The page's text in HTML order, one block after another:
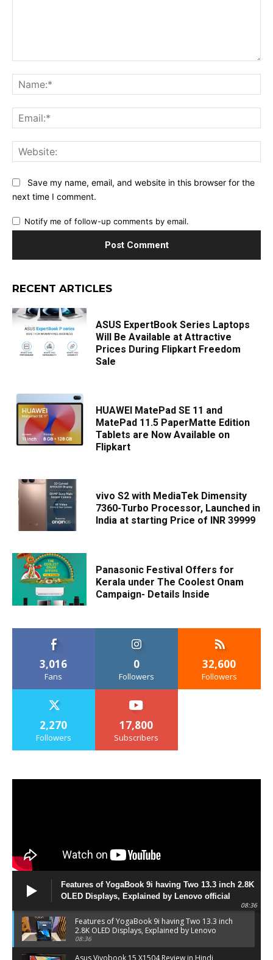
Save my name, email, and website in this browser for the
next time I comment.
Notify me of follow-up comments by email.
RECENT ARTICLES
ASUS ExpertBook Series Laptops
Will Be Available at Attractive
Prices During Flipkart Freedom
Sale
HUAWEI MatePad SE 11 and
MatePad 11.5 PaperMatte Edition
Tablets are Now Available on
Flipkart
vivo S2 with MediaTek Dimensity
7360-Turbo Processor, Launched in
India at starting Price of INR 39999
Panasonic Festival Offers for
Kerala under The Coolest Onam
Campaign- Details Inside
3,016
Fans
0
Followers
32,600
Followers
2,270
Followers
17,800
Subscribers
Features of YogaBook 9i having Two 13.3 inch 2.8K
OLED Displays, Explained by Lenovo official
08:36
Features of YogaBook 9i having Two 13.3 inch
2.8K OLED Displays, Explained by Lenovo
official
08:36
Asus Vivobook 15 X1504 Review in Hindi